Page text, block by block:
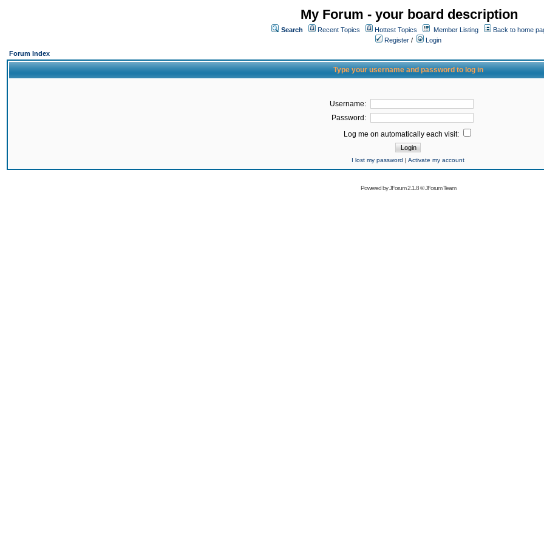
My Forum - your board description
Search Recent Topics Hottest Topics Member Listing
Back to home
Register /
Login
Forum Index
Type your username and password to log in
Username:
Password:
Log me on automatically each visit:
I lost my password | Activate my account
Powered byJForum 2.1.8©JForum Team